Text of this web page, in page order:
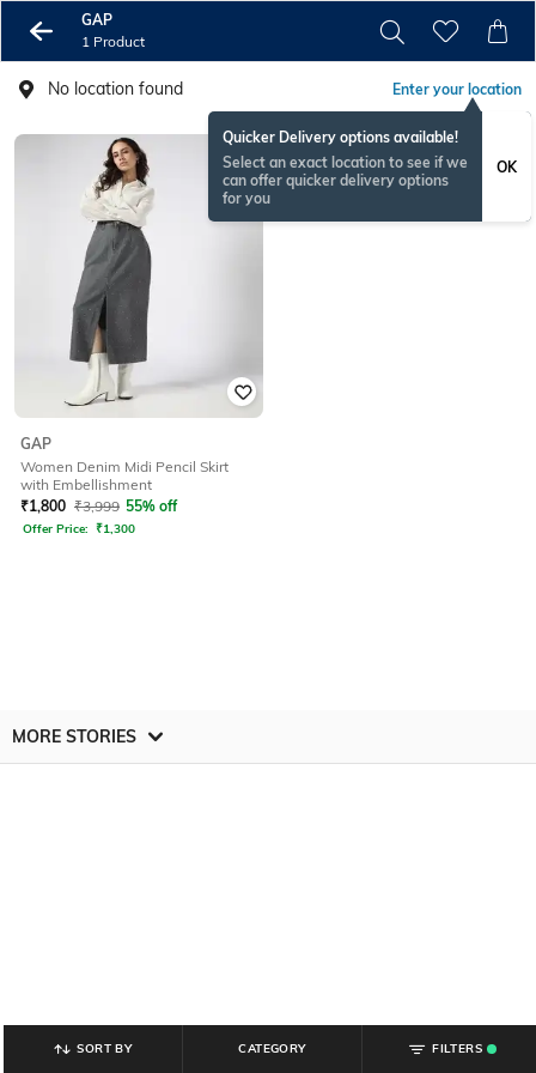
GAP
1 Product
No location found Enter your location
Quicker Delivery options available!
Select an exact location to see if we
can offer quicker delivery options
for you
OK
GAP
Women Denim Midi Pencil Skirt
with Embellishment
₹1,800 ₹3,999 55% off
Offer Price: ₹1,300
MORE STORIES
SORT BY CATEGORY
FILTERS